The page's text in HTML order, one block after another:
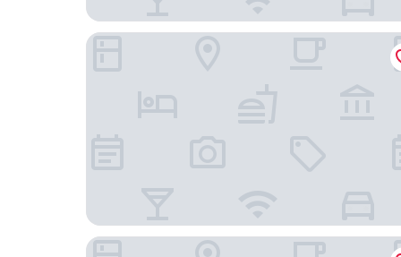
Sand Dollar Motel
Hampton Inn Morehead City